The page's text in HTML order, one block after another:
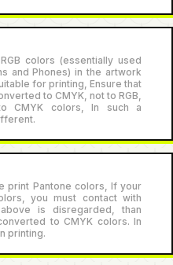
colors (essentially used
and Phones) in the artwork
for printing, Ensure that
to CMYK, not to RGB,
CMYK colors, In such a
print Pantone colors, If your
you must contact with
is disregarded, than
to CMYK colors. In
printing.